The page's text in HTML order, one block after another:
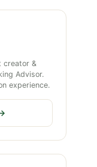
creator &
Advisor.
experience.